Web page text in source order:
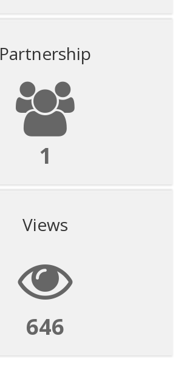
Partnership
1
Views
646